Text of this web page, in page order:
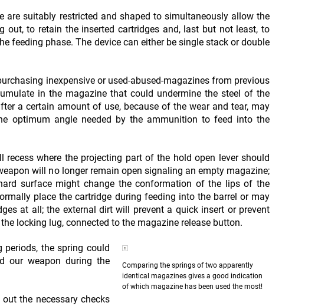
are suitably restricted and shaped to simultaneously allow the
out, to retain the inserted cartridges and, last but not least, to
feeding phase. The device can either be single stack or double
inexpensive or used-abused-magazines from previous
in the magazine that could undermine the steel of the
a certain amount of use, because of the wear and tear, may
optimum angle needed by the ammunition to feed into the
recess where the projecting part of the hold open lever should
will no longer remain open signaling an empty magazine;
surface might change the conformation of the lips of the
place the cartridge during feeding into the barrel or may
at all; the external dirt will prevent a quick insert or prevent
locking lug, connected to the magazine release button.
Comparing the springs of two apparently
identical magazines gives a good indication
of which magazine has been used the most!
the spring could
our weapon during the
the necessary checks